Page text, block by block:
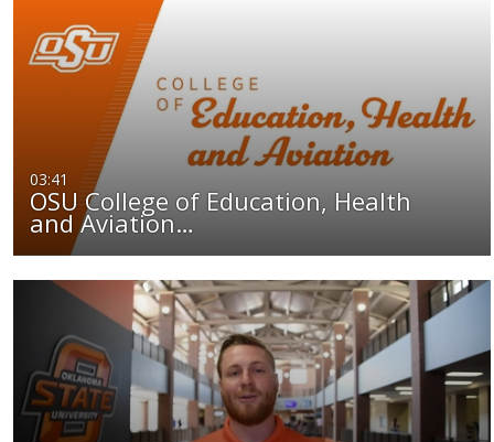
03:41
OSU College of Education, Health
and Aviation…